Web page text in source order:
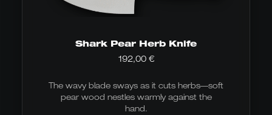
Shark Pear Herb Knife
192,00 €
The wavy blade sways as it cuts herbs—soft
pear wood nestles warmly against the
hand.